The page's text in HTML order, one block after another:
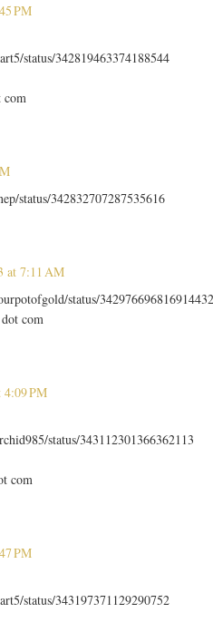
PM
status/342819463374188544
com
status/342832707287535616
at 7:11 AM
status/
com
4:09 PM
status/343112301366362113
com
PM
status/343197371129290752